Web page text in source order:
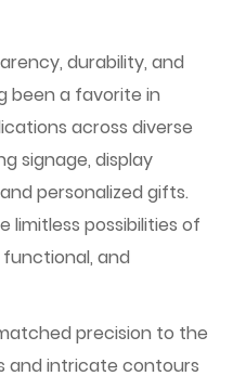
durability, and
been a favorite in
across diverse
signage, display
personalized gifts.
limitless possibilities of
and
precision to the
and intricate contours